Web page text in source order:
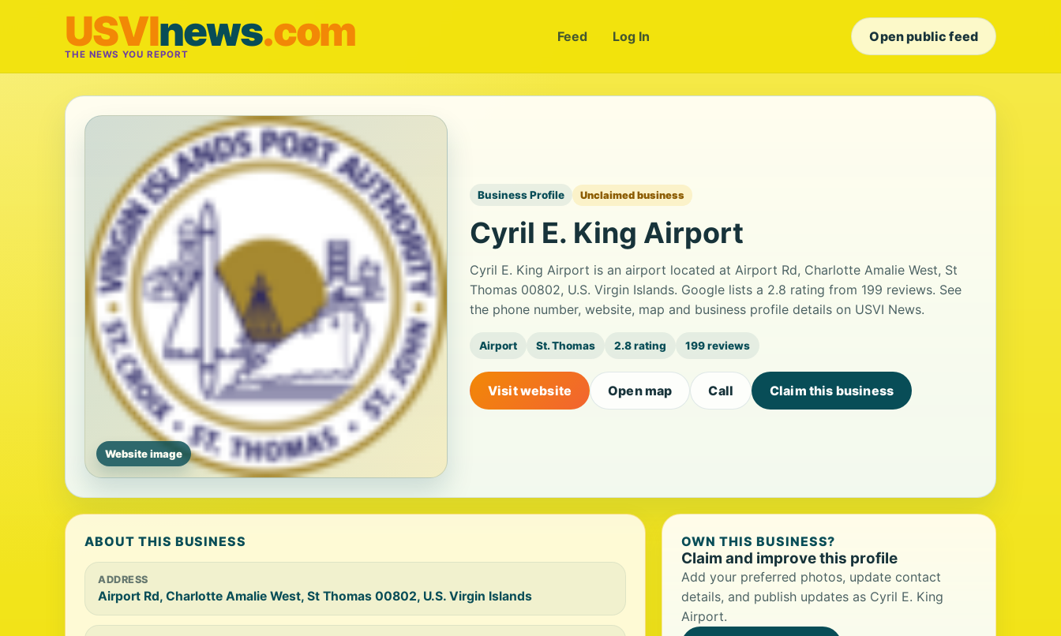
USVInews.com
THE NEWS YOU REPORT
Feed Log In Open public feed
Website image
Business Profile Unclaimed business
Cyril E. King Airport
Cyril E. King Airport is an airport located at Airport Rd, Charlotte Amalie West, St
Thomas 00802, U.S. Virgin Islands. Google lists a 2.8 rating from 199 reviews. See
the phone number, website, map and business profile details on USVI News.
Airport St. Thomas 2.8 rating 199 reviews
Visit website Open map Call Claim this business
ABOUT THIS BUSINESS
ADDRESS
Airport Rd, Charlotte Amalie West, St Thomas 00802, U.S. Virgin Islands
OWN THIS BUSINESS?
Claim and improve this profile
Add your preferred photos, update contact
details, and publish updates as Cyril E. King
Airport.